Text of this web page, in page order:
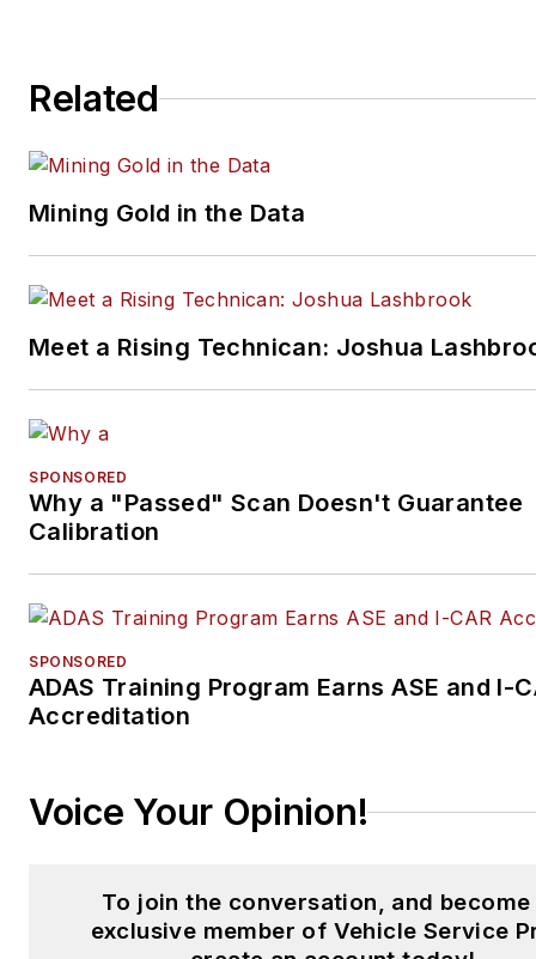
Related
Mining Gold in the Data
Meet a Rising Technican: Joshua
SPONSORED
Why a "Passed" Scan Doesn't Guarantee
Calibration
SPONSORED
ADAS Training Program Earns ASE and I-
Accreditation
Voice Your Opinion!
To join the conversation, and become
exclusive member of Vehicle Service